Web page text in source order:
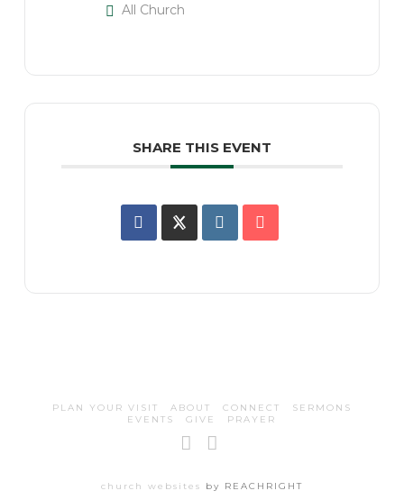
All Church
SHARE THIS EVENT
PLAN YOUR VISIT ABOUT CONNECT
SERMONS
EVENTS
GIVE PRAYER
church websites by REACHRIGHT